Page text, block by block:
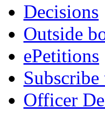
Decisions
Outside
ePetitions
Subscribe
Officer